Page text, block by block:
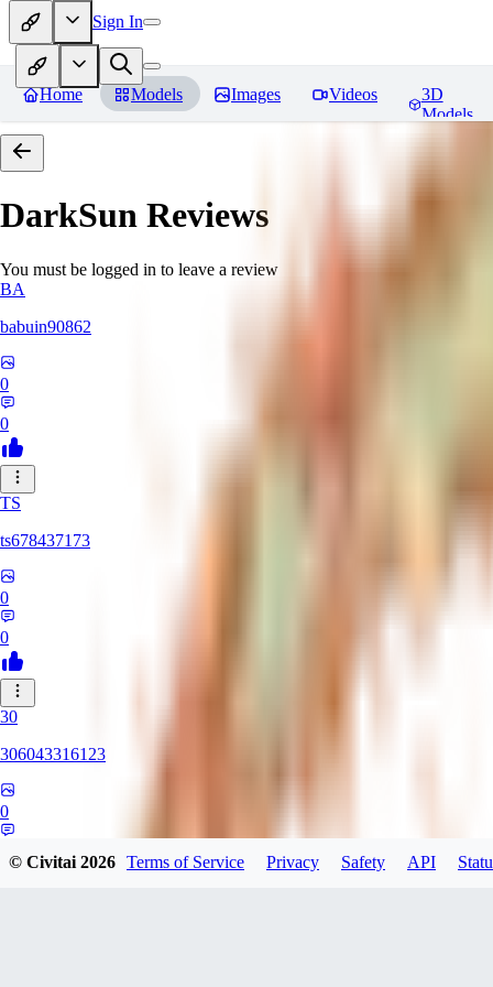
Sign In
Home Models Images Videos
3D
Models
DarkSun Reviews
You must be logged in to leave a review
BA
babuin90862
0
0
TS
ts678437173
0
0
30
306043316123
0
© Civitai2026 Terms of Service Privacy Safety API